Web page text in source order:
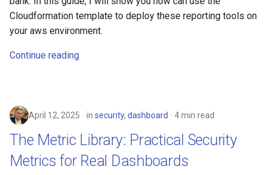
e
i
n
g
Generate documents with
Jinja2 in Python
Update Route 53 dynamically
Involuntary Data Breaches
electronics
gcp
howto
identity
linux
Cloudformation template to deploy these reporting tools on
your aws environment.
Continue reading
April 12, 2025 in security, dashboard 4 min read
The Metric Library: Practical Security
Metrics for Real Dashboards